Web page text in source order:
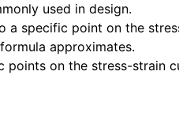
used in design.
a specific point on the
approximates.
on the stress-strain